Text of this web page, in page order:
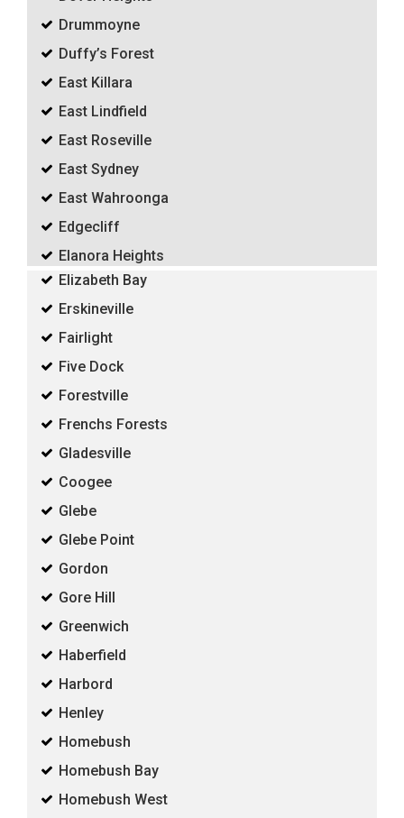
Drummoyne
Duffy’s Forest
East Killara
East Lindfield
East Roseville
East Sydney
East Wahroonga
Edgecliff
Elanora Heights
Elizabeth Bay
Erskineville
Fairlight
Five Dock
Forestville
Frenchs Forests
Gladesville
Coogee
Glebe
Glebe Point
Gordon
Gore Hill
Greenwich
Haberfield
Harbord
Henley
Homebush
Homebush Bay
Homebush West